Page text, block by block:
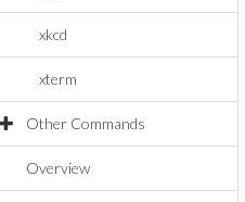
xkcd
xterm
Other Commands
Overview